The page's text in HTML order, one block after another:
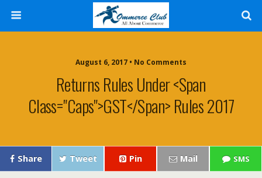
August 6, 2017 • No Comments
Returns Rules Under <span
Class="caps">GST</span> Rules 2017
Share Tweet Pin Mail SMS